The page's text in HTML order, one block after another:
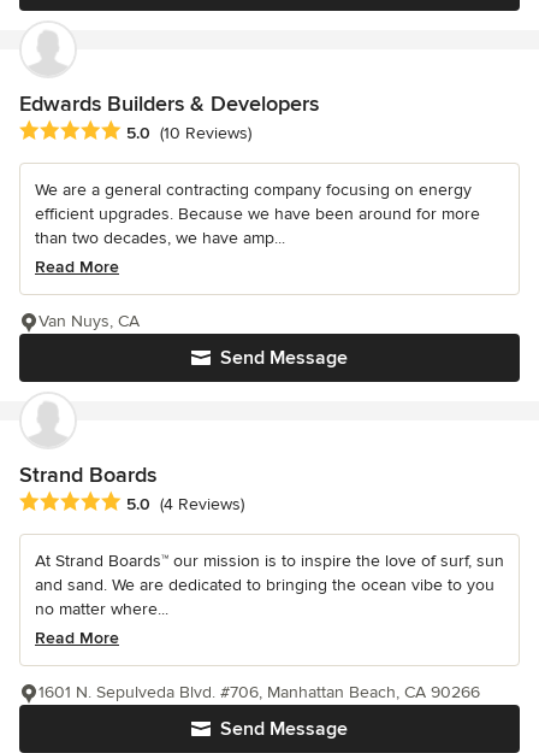
Edwards Builders & Developers
Average rating: 5 out of 5 stars
5.0 (10 Reviews)
We are a general contracting company focusing on energy
efficient upgrades. Because we have been around for more
than two decades, we have amp...
Read More
Send Message
Van Nuys, CA
Strand Boards
Average rating: 5 out of 5 stars
5.0 (4 Reviews)
At Strand Boards™ our mission is to inspire the love of surf, sun
and sand. We are dedicated to bringing the ocean vibe to you
no matter where...
Read More
Send Message
1601 N. Sepulveda Blvd. #706, Manhattan Beach, CA 90266